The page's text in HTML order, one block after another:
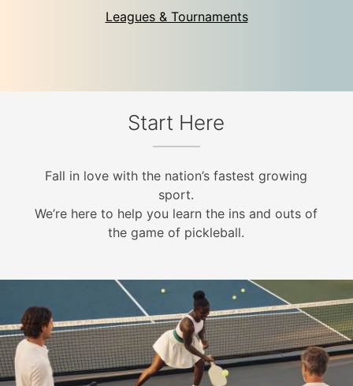
Leagues & Tournaments
Start Here
Fall in love with the nation’s fastest growing
sport.
We’re here to help you learn the ins and outs of
the game of pickleball.